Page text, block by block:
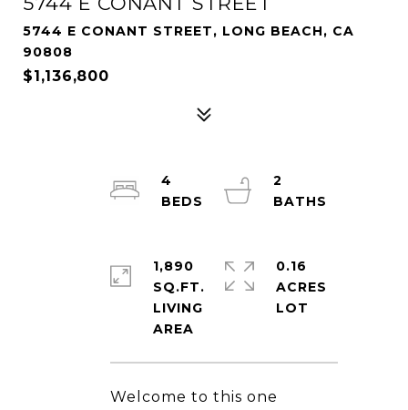
5744 E CONANT STREET, LONG BEACH, CA
90808
$1,136,800
Welcome to this one
4
2
1,890
SQ.FT.
LIVING
0.16
ACRES